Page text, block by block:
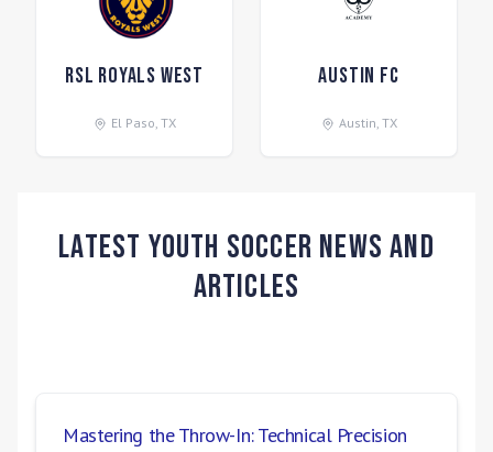
RSL Royals West
El Paso, TX
Austin FC
Austin, TX
Latest Youth Soccer News and
Articles
Mastering the Throw-In: Technical Precision